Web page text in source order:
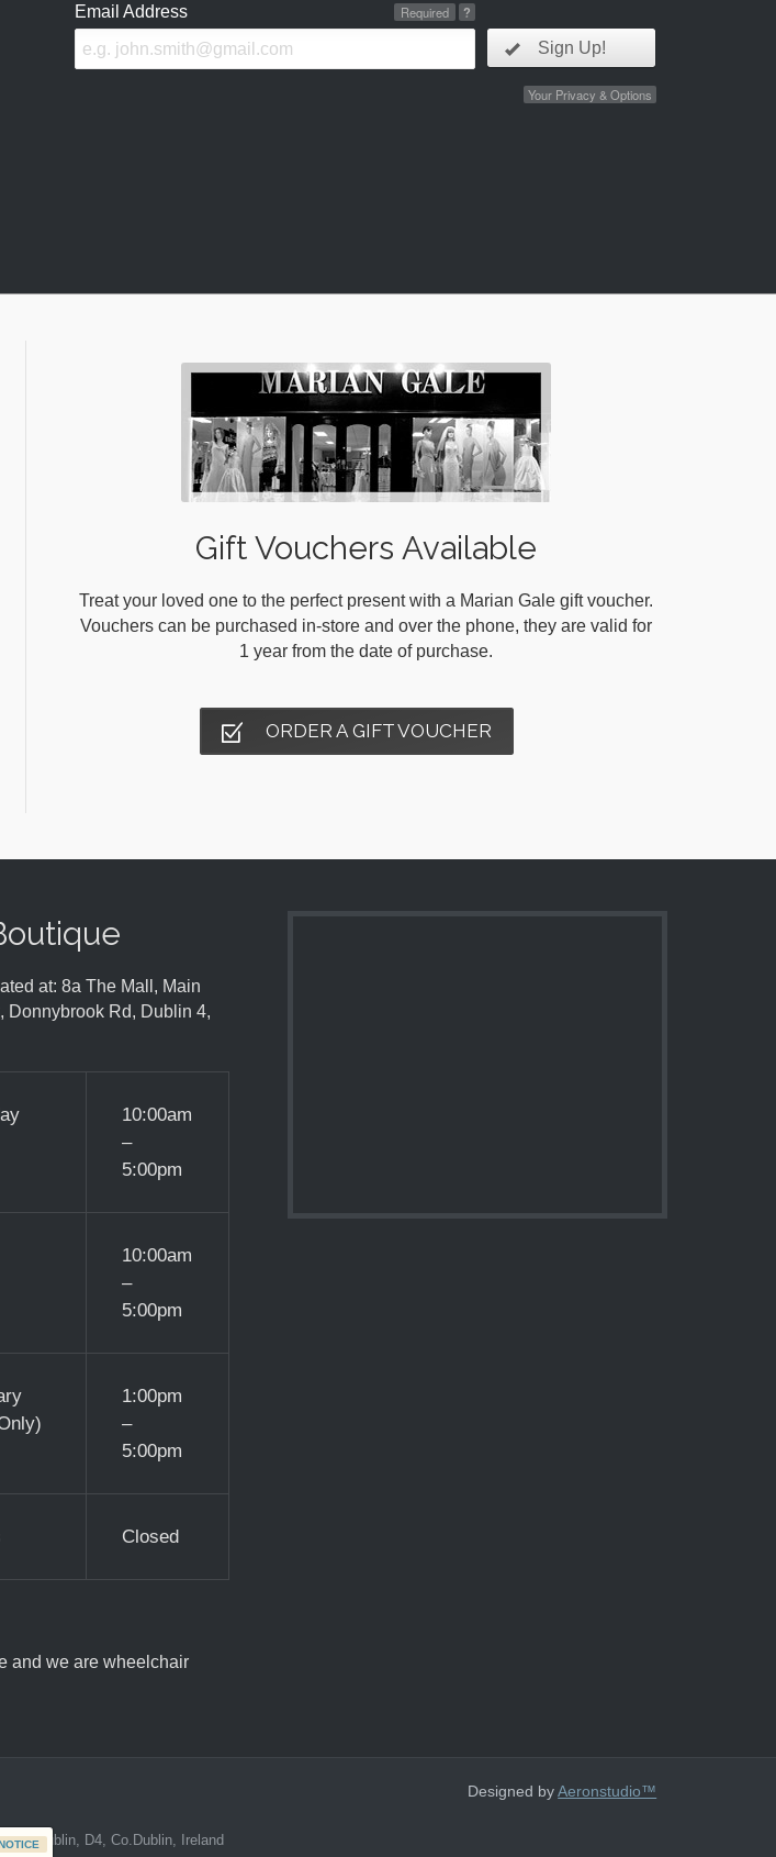
Email Address ?
Required
Sign Up!
Your Privacy & Options
Gift Vouchers Available
Treat your loved one to the perfect present with a Marian Gale gift voucher.
Vouchers can be purchased in-store and over the phone, they are valid for
1 year from the date of purchase.
ORDER A GIFT VOUCHER
at: 8a The Mall, Main
Donnybrook Rd, Dublin 4,
10:00am
–
5:00pm
10:00am
–
5:00pm
1:00pm
–
5:00pm
Closed
and we are wheelchair
Dublin, D4, Co.Dublin, Ireland
Designed byAeronstudio™